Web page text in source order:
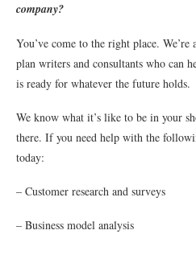
company?
You’ve come to the right place. We’re
plan writers and consultants who can
is ready for whatever the future holds.
We know what it’s like to be in your
there. If you need help with the
today:
– Customer research and surveys
– Business model analysis